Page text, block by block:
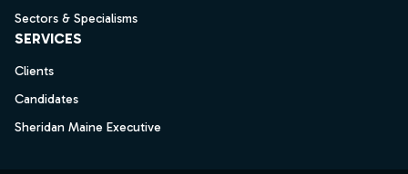
Sectors & Specialisms
SERVICES
Clients
Candidates
Sheridan Maine Executive